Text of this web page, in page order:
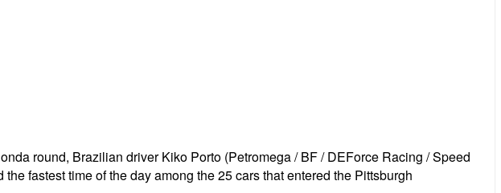
round, Brazilian driver Kiko Porto (Petromega / BF / DEForce Racing / Speed
fastest time of the day among the 25 cars that entered the Pittsburgh